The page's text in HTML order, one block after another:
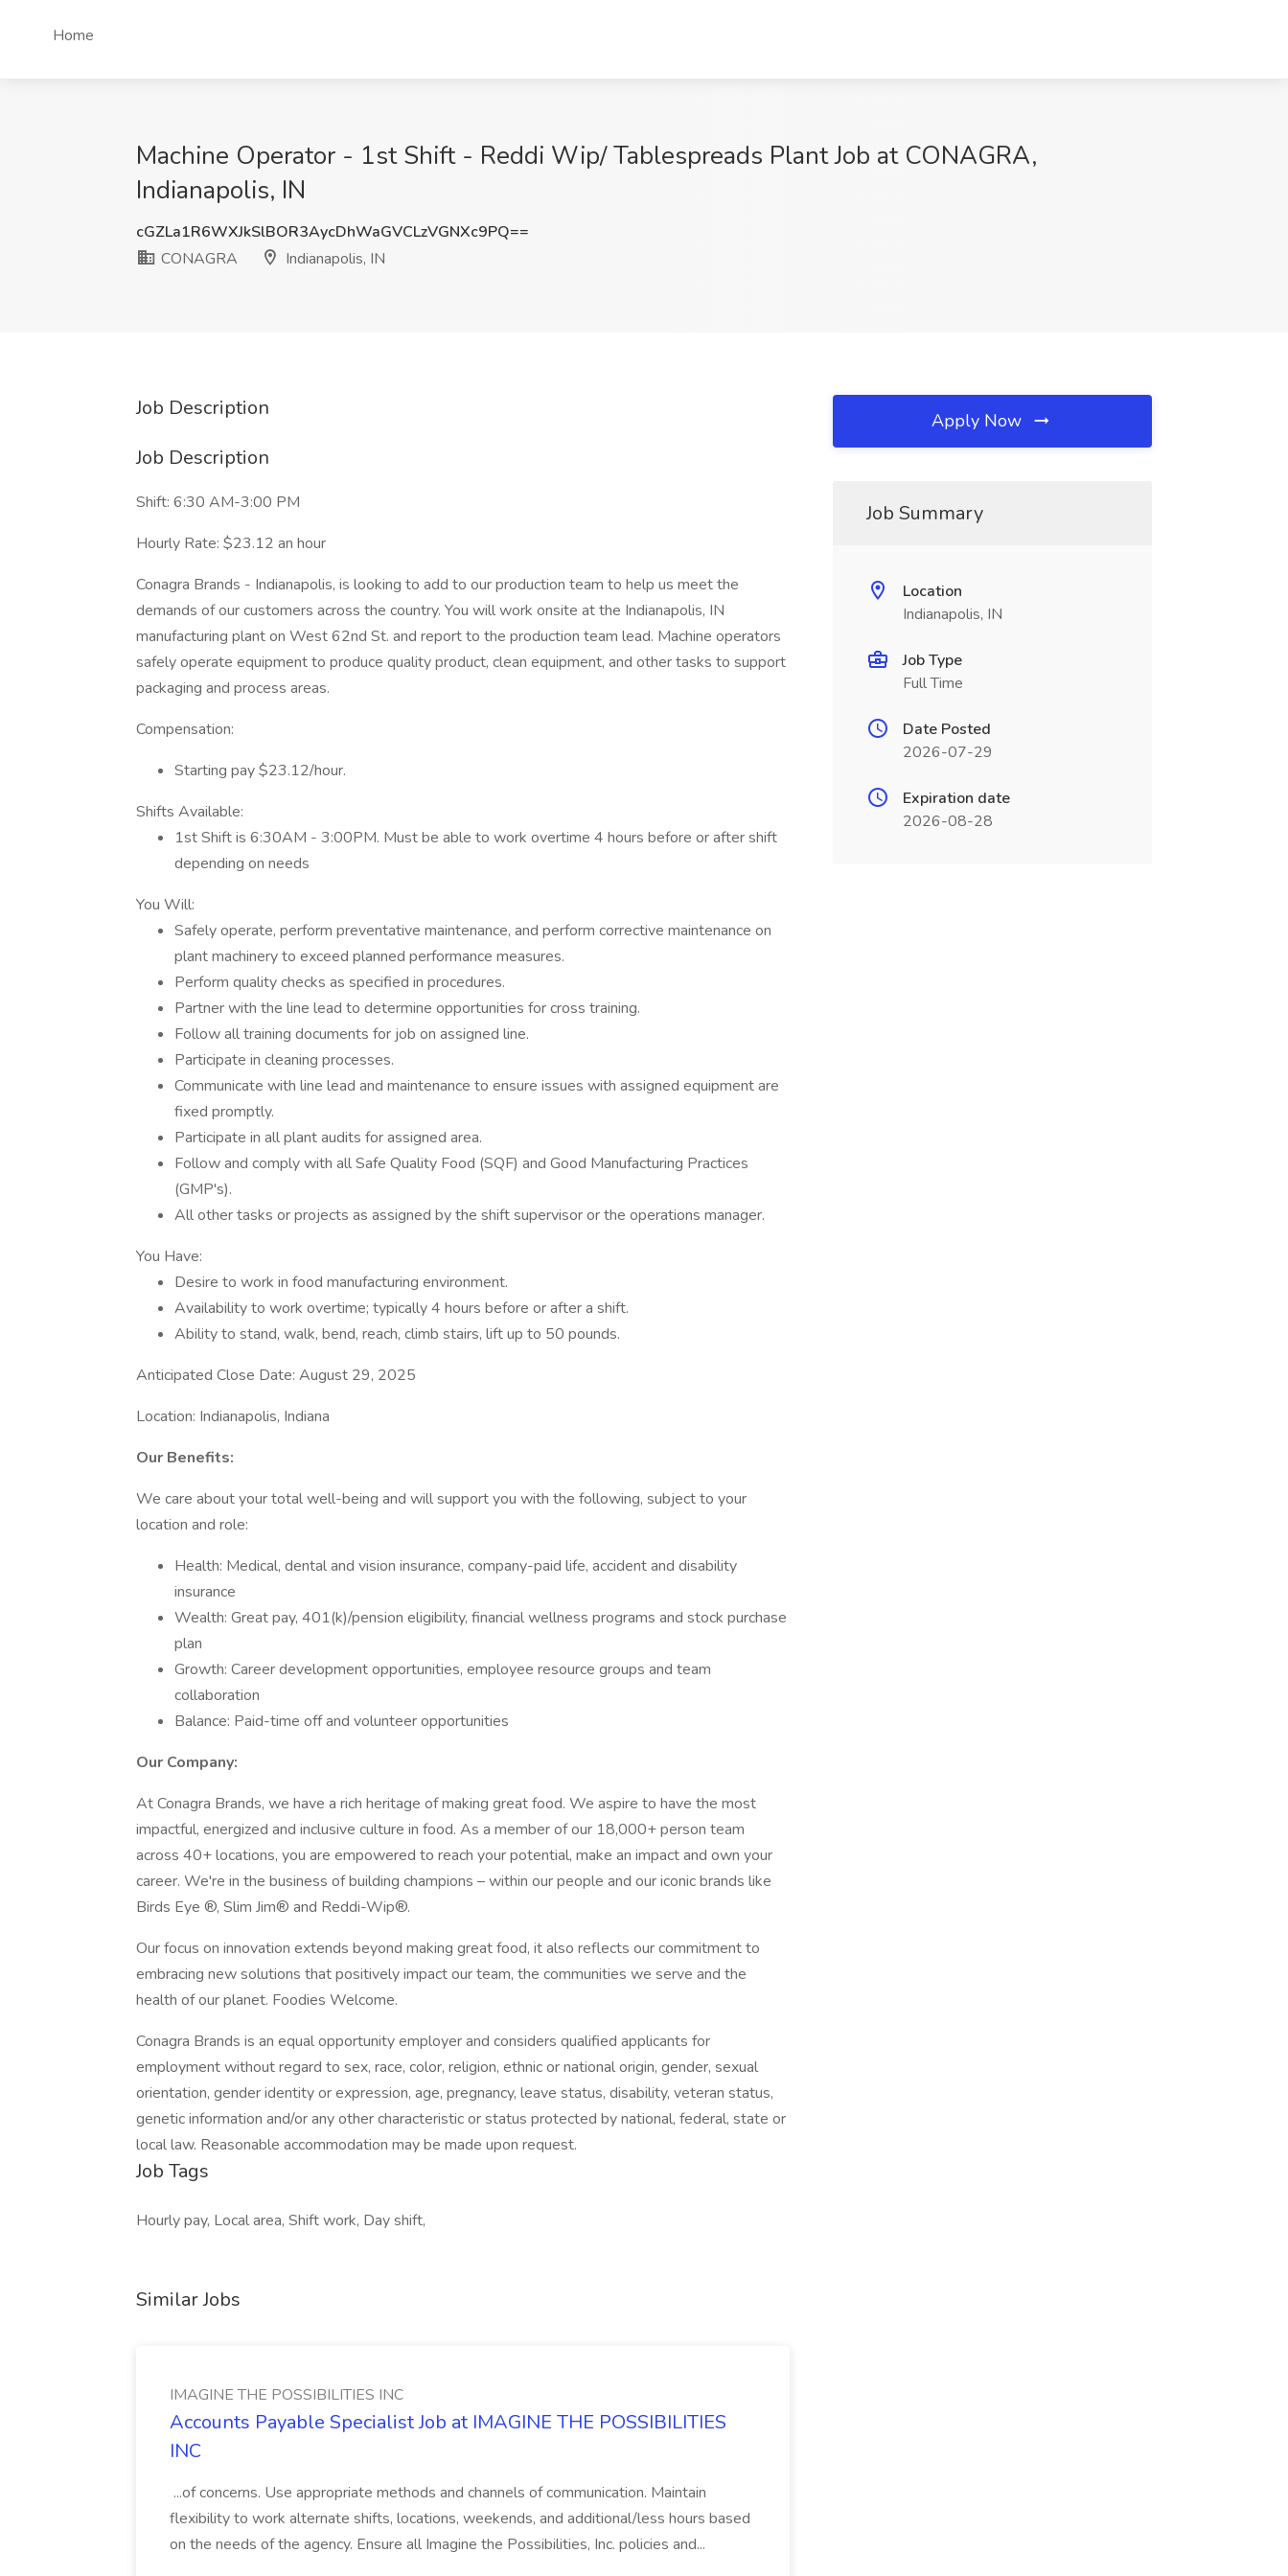
Home
Machine Operator - 1st Shift - Reddi Wip/ Tablespreads Plant Job at CONAGRA,
Indianapolis, IN
cGZLa1R6WXJkSlBOR3AycDhWaGVCLzVGNXc9PQ==
CONAGRA
Indianapolis, IN
Job Description
Job Description
Shift: 6:30 AM-3:00 PM
Hourly Rate: $23.12 an hour
Conagra Brands - Indianapolis, is looking to add to our production team to help us meet the
demands of our customers across the country. You will work onsite at the Indianapolis, IN
manufacturing plant on West 62nd St. and report to the production team lead. Machine operators
safely operate equipment to produce quality product, clean equipment, and other tasks to support
packaging and process areas.
Compensation:
Starting pay $23.12/hour.
Shifts Available:
1st Shift is 6:30AM - 3:00PM. Must be able to work overtime 4 hours before or after shift
depending on needs
You Will:
Safely operate, perform preventative maintenance, and perform corrective maintenance on
plant machinery to exceed planned performance measures.
Perform quality checks as specified in procedures.
Partner with the line lead to determine opportunities for cross training.
Follow all training documents for job on assigned line.
Participate in cleaning processes.
Communicate with line lead and maintenance to ensure issues with assigned equipment are
fixed promptly.
Participate in all plant audits for assigned area.
Follow and comply with all Safe Quality Food (SQF) and Good Manufacturing Practices
(GMP's).
All other tasks or projects as assigned by the shift supervisor or the operations manager.
You Have:
Desire to work in food manufacturing environment.
Availability to work overtime; typically 4 hours before or after a shift.
Ability to stand, walk, bend, reach, climb stairs, lift up to 50 pounds.
Anticipated Close Date: August 29, 2025
Location: Indianapolis, Indiana
Our Benefits:
We care about your total well-being and will support you with the following, subject to your
location and role:
Health: Medical, dental and vision insurance, company-paid life, accident and disability
insurance
Wealth: Great pay, 401(k)/pension eligibility, financial wellness programs and stock purchase
plan
Growth: Career development opportunities, employee resource groups and team
collaboration
Balance: Paid-time off and volunteer opportunities
Our Company:
At Conagra Brands, we have a rich heritage of making great food. We aspire to have the most
impactful, energized and inclusive culture in food. As a member of our 18,000+ person team
across 40+ locations, you are empowered to reach your potential, make an impact and own your
career. We're in the business of building champions – within our people and our iconic brands like
Birds Eye ®, Slim Jim® and Reddi-Wip®.
Our focus on innovation extends beyond making great food, it also reflects our commitment to
embracing new solutions that positively impact our team, the communities we serve and the
health of our planet. Foodies Welcome.
Conagra Brands is an equal opportunity employer and considers qualified applicants for
employment without regard to sex, race, color, religion, ethnic or national origin, gender, sexual
orientation, gender identity or expression, age, pregnancy, leave status, disability, veteran status,
genetic information and/or any other characteristic or status protected by national, federal, state or
local law. Reasonable accommodation may be made upon request.
Job Tags
Hourly pay, Local area, Shift work, Day shift,
Similar Jobs
IMAGINE THE POSSIBILITIES INC
Accounts Payable Specialist Job at IMAGINE THE POSSIBILITIES
INC
...of concerns. Use appropriate methods and channels of communication. Maintain
flexibility to work alternate shifts, locations, weekends, and additional/less hours based
on the needs of the agency. Ensure all Imagine the Possibilities, Inc. policies and...
Apply Now
Job Summary
Location
Indianapolis, IN
Job Type
Full Time
Date Posted
2026-07-29
Expiration date
2026-08-28